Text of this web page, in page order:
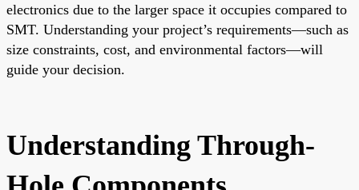
electronics due to the larger space it occupies compared to
SMT. Understanding your project’s requirements—such as
size constraints, cost, and environmental factors—will
guide your decision.
Understanding Through-